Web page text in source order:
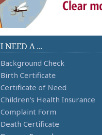
I NEED A ...
Background Check
Birth Certificate
Certificate of Need
Children's Health Insurance
Complaint Form
Death Certificate